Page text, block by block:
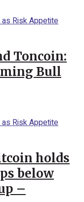
Toncoin:
Bull
holds
below
–